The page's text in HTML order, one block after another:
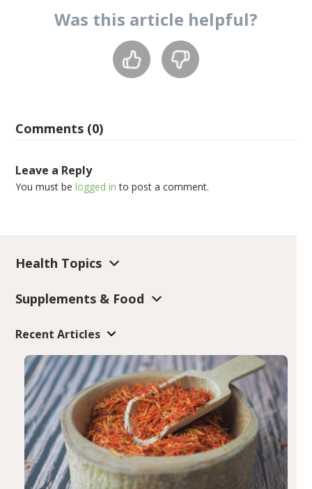
Was this article helpful?
Comments (0)
Leave a Reply
You must belogged in to post a comment.
Health Topics
Supplements & Food
Recent Articles